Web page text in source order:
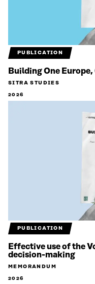
PUBLICATION
Building One
SITRA STUDIES
2026
PUBLICATION
Effective use of the
decision-making
MEMORANDUM
2026